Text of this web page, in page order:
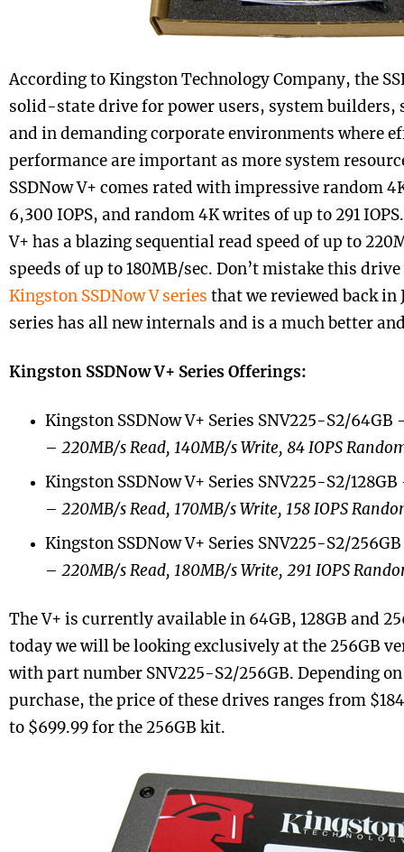
According to Kingston Technology Company, the
solid-state drive for power users, system builders,
and in demanding corporate environments where
performance are important as more system
SSDNow V+ comes rated with impressive random
6,300 IOPS, and random 4K writes of up to 291
V+ has a blazing sequential read speed of up to
speeds of up to 180MB/sec. Don’t mistake this
Kingston SSDNow V series that we reviewed back in
series has all new internals and is a much better
Kingston SSDNow V+ Series Offerings:
Kingston SSDNow V+ Series SNV225-S2/64GB
– 220MB/s Read, 140MB/s Write, 84 IOPS
Kingston SSDNow V+ Series SNV225-S2/
– 220MB/s Read, 170MB/s Write, 158 IOPS
Kingston SSDNow V+ Series SNV225-S2/
– 220MB/s Read, 180MB/s Write, 291 IOPS
The V+ is currently available in 64GB, 128GB and
today we will be looking exclusively at the 256GB
with part number SNV225-S2/256GB. Depending
purchase, the price of these drives ranges from
to $699.99 for the 256GB kit.